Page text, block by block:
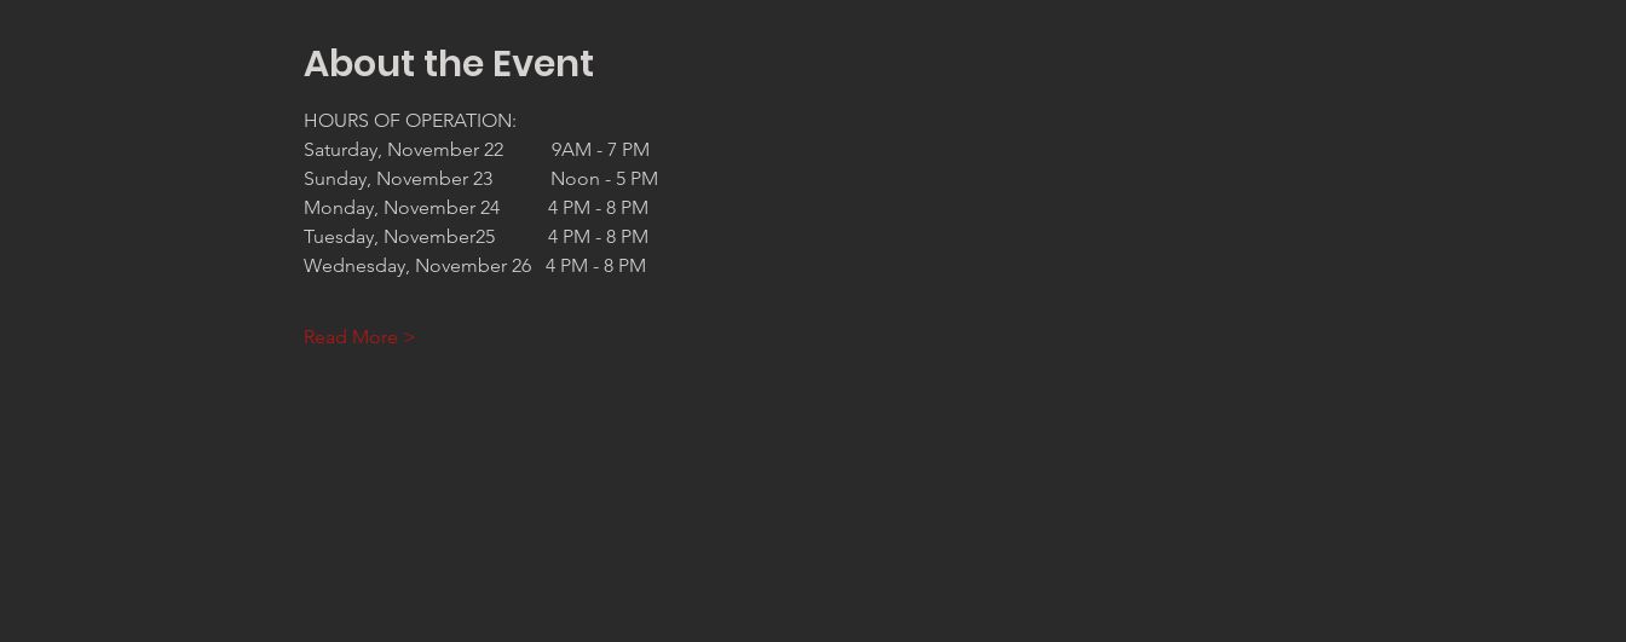
About the Event
HOURS OF OPERATION:
Saturday, November 22          9AM - 7 PM
Sunday, November 23            Noon - 5 PM
Monday, November 24          4 PM - 8 PM
Tuesday, November25           4 PM - 8 PM
Wednesday, November 26   4 PM - 8 PM
Read More >